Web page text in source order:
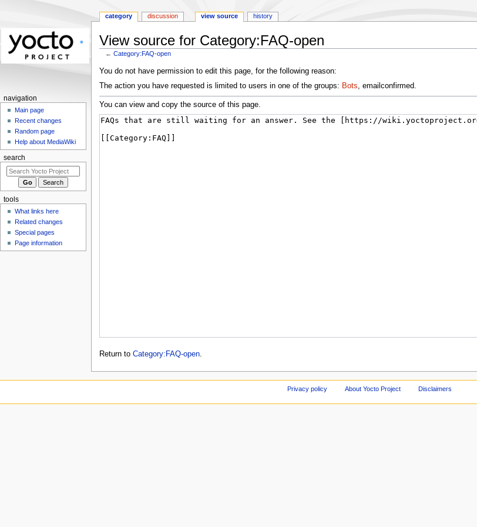
View source for Category:FAQ-open
←Category:FAQ-open
Jump
to
Jump
to
You do not have permission to edit this page, for the following reason:
The action you have requested is limited to users in one of the groups: Bots, emailconfirmed.
You can view and copy the source of this page.
Return to Category:FAQ-open.
category discussion view source history
navigation
Main page
Recent changes
Random page
Help about MediaWiki
search
tools
What links here
Related changes
Special pages
Page information
Privacy policy About Yocto Project Disclaimers